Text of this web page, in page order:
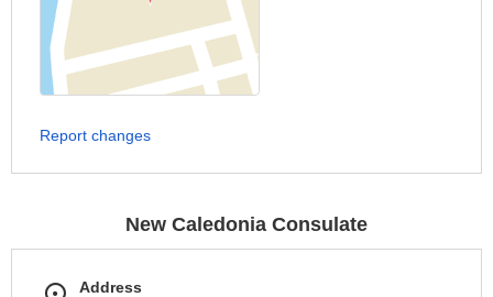
Report changes
New Caledonia Consulate
Address